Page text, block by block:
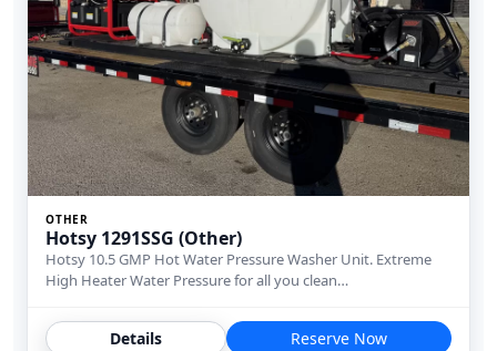
OTHER
Hotsy 1291SSG (Other)
Hotsy 10.5 GMP Hot Water Pressure Washer Unit. Extreme
High Heater Water Pressure for all you clean…
Details Reserve Now